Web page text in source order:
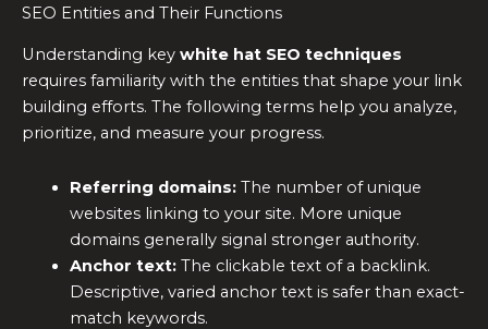
SEO Entities and Their Functions
Understanding key white hat SEO techniques
requires familiarity with the entities that shape your link
building efforts. The following terms help you analyze,
prioritize, and measure your progress.
Referring domains:The number of unique
websites linking to your site. More unique
domains generally signal stronger authority.
Anchor text:The clickable text of a backlink.
Descriptive, varied anchor text is safer than exact-
match keywords.